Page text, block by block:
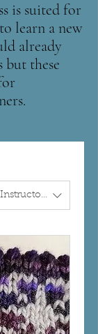
is suited for
learn a new
already
but these